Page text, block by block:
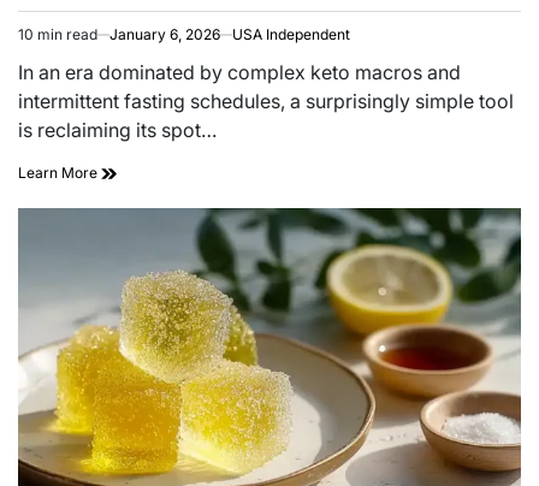
10 min read January 6, 2026 USA Independent
In an era dominated by complex keto macros and
intermittent fasting schedules, a surprisingly simple tool
is reclaiming its spot…
Learn More